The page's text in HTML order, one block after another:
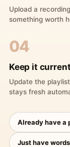
Upload a
something worth
04
Keep it current
Update the
stays fresh
Already have a
Just have